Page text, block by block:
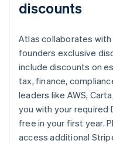
discounts
Atlas collaborates with
founders exclusive
include discounts on
tax, finance,
leaders like AWS,
you with your
free in your first year.
access additional